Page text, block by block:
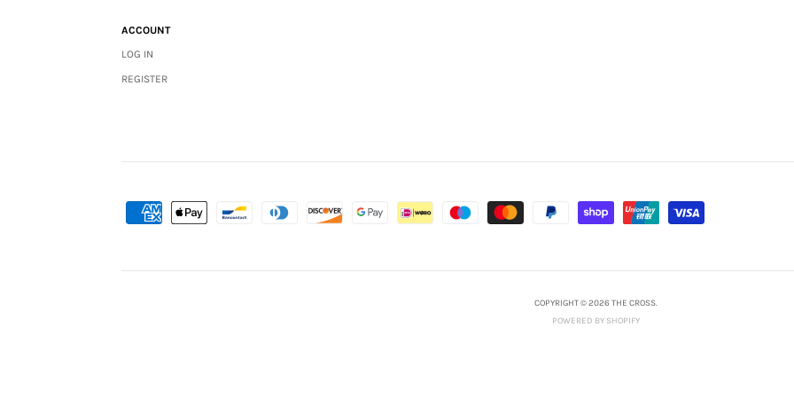
ACCOUNT
LOG IN
REGISTER
COPYRIGHT © 2026 THE CROSS.
POWERED BY SHOPIFY